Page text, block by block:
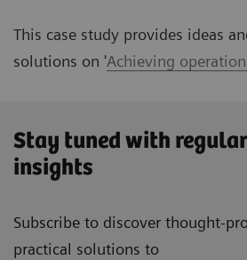
This case study provides ideas
solutions on 'Achieving
Stay tuned with
insights
Subscribe to discover thought-
practical solutions to